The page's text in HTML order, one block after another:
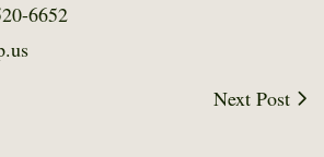
6652
Next Post